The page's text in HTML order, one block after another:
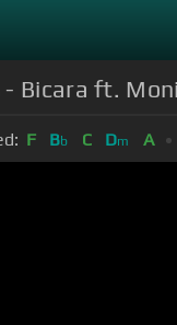
- Bicara ft.
F Bb C Dm A